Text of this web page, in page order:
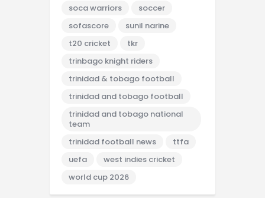
soca warriors
soccer
sofascore
sunil narine
t20 cricket
tkr
trinbago knight riders
trinidad & tobago football
trinidad and tobago football
trinidad and tobago national
team
trinidad football news
ttfa
uefa
west indies cricket
world cup 2026